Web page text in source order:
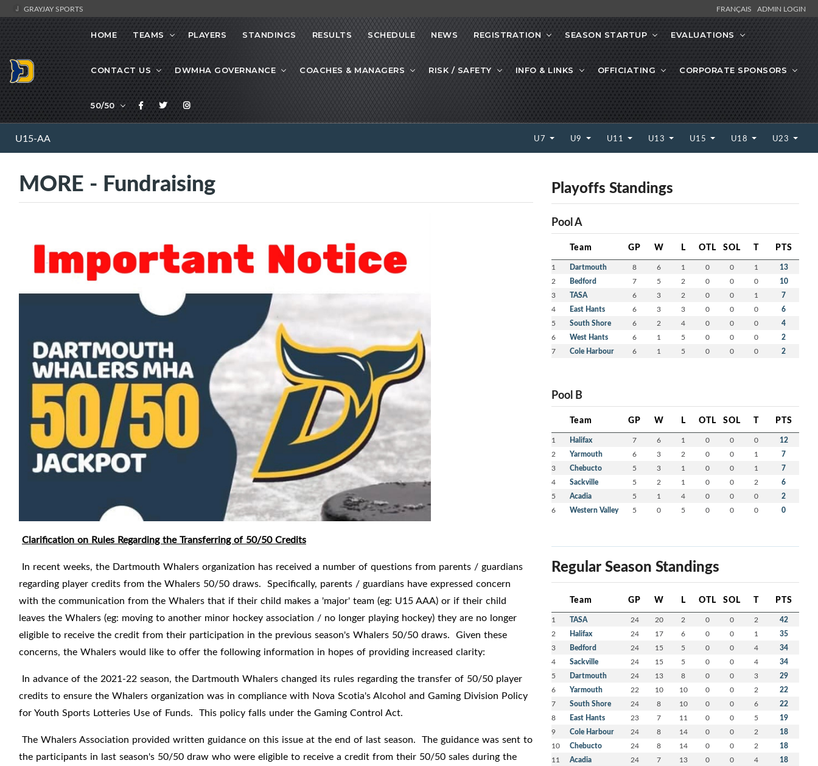
GRAYJAY SPORTS FRANÇAIS ADMIN LOGIN
HOME TEAMS PLAYERS STANDINGS RESULTS SCHEDULE NEWS REGISTRATION SEASON STARTUP EVALUATIONS
CONTACT US DWMHA GOVERNANCE COACHES & MANAGERS RISK / SAFETY INFO & LINKS OFFICIATING CORPORATE SPONSORS
50/50
U15-AA U7 U9 U11 U13 U15 U18 U23
MORE - Fundraising
Clarification on Rules Regarding the Transferring of 50/50 Credits
In recent weeks, the Dartmouth Whalers organization has received a number of questions from parents / guardians
regarding player credits from the Whalers 50/50 draws. Specifically, parents / guardians have expressed concern
with the communication from the Whalers that if their child makes a 'major' team (eg: U15 AAA) or if their child
leaves the Whalers (eg: moving to another minor hockey association / no longer playing hockey) they are no longer
eligible to receive the credit from their participation in the previous season's Whalers 50/50 draws. Given these
concerns, the Whalers would like to offer the following information in hopes of providing increased clarity:
In advance of the 2021-22 season, the Dartmouth Whalers changed its rules regarding the transfer of 50/50 player
credits to ensure the Whalers organization was in compliance with Nova Scotia's Alcohol and Gaming Division Policy
forYouth Sports Lotteries Use of Funds. This policy falls under the Gaming Control Act.
The Whalers Association provided written guidance on this issue at the end of last season. The guidance was sent to
the participants in last season's 50/50 draw who were eligible to receive a credit from their 50/50 sales during the
Playoffs Standings
Pool A
Team GP W L OTL SOL T PTS
1 Dartmouth 8 6 1 0 0 1 13
2 Bedford 7 5 2 0 0 0 10
3 TASA 6 3 2 0 0 1 7
4 East Hants 6 3 3 0 0 0 6
5 South Shore 6 2 4 0 0 0 4
6 West Hants 6 1 5 0 0 0 2
7 Cole Harbour 6 1 5 0 0 0 2
Pool B
Team GP W L OTL SOL T PTS
1 Halifax 7 6 1 0 0 0 12
2 Yarmouth 6 3 2 0 0 1 7
3 Chebucto 5 3 1 0 0 1 7
4 Sackville 5 2 1 0 0 2 6
5 Acadia 5 1 4 0 0 0 2
6 Western Valley 5 0 5 0 0 0 0
Regular Season Standings
Team GP W L OTL SOL T PTS
1 TASA 24 20 2 0 0 2 42
2 Halifax 24 17 6 0 0 1 35
3 Bedford 24 15 5 0 0 4 34
4 Sackville 24 15 5 0 0 4 34
5 Dartmouth 24 13 8 0 0 3 29
6 Yarmouth 22 10 10 0 0 2 22
7 South Shore 24 8 10 0 0 6 22
8 East Hants 23 7 11 0 0 5 19
9 Cole Harbour 24 8 14 0 0 2 18
10 Chebucto 24 8 14 0 0 2 18
11 Acadia 24 7 13 0 0 4 18